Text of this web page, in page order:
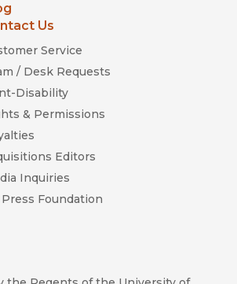
Us
Service
/ Desk Requests
Disability
& Permissions
Editors
Inquiries
Press Foundation